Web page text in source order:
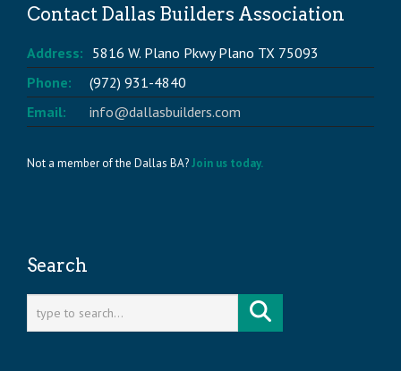
Contact Dallas Builders Association
Address: 5816 W. Plano Pkwy Plano TX 75093
Phone:
(972) 931-4840
Email:
info@dallasbuilders.com
Not a member of the Dallas BA?Join us today.
Search